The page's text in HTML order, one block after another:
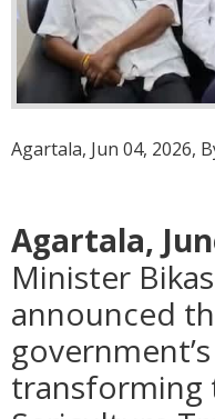
Agartala, Jun 04, 2026,
Agartala,
Minister
announced
transforming